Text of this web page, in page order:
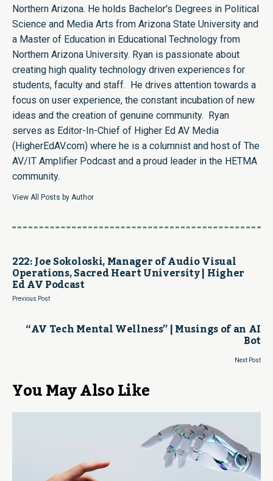
Northern Arizona. He holds Bachelor's Degrees in Political
Science and Media Arts from Arizona State University and
a Master of Education in Educational Technology from
Northern Arizona University. Ryan is passionate about
creating high quality technology driven experiences for
students, faculty and staff. He drives attention towards a
focus on user experience, the constant incubation of new
ideas and the creation of genuine community. Ryan
serves as Editor-In-Chief of Higher Ed AV Media
(HigherEdAV.com) where he is a columnist and host of The
AV/IT Amplifier Podcast and a proud leader in the HETMA
community.
View All Posts by Author
222: Joe Sokoloski, Manager of Audio Visual
Operations, Sacred Heart University | Higher
Ed AV Podcast
Previous Post
“AV Tech Mental Wellness” | Musings of an AI
Bot
Next Post
You May Also Like